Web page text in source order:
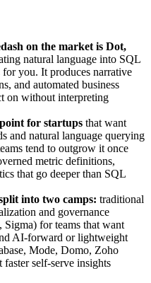
on the market is Dot,
natural language into SQL
you. It produces narrative
and automated business
on without interpreting
for startups that want
and natural language querying
tend to outgrow it once
metric definitions,
that go deeper than SQL
into two camps: traditional
and governance
for teams that want
AI-forward or lightweight
Mode, Domo, Zoho
self-serve insights